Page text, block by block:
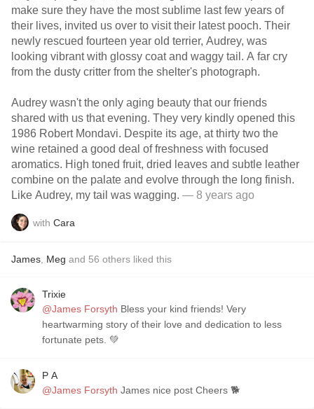
make sure they have the most sublime last few years of
their lives, invited us over to visit their latest pooch. Their
newly rescued fourteen year old terrier, Audrey, was
looking vibrant with glossy coat and waggy tail. A far cry
from the dusty critter from the shelter's photograph.
Audrey wasn't the only aging beauty that our friends
shared with us that evening. They very kindly opened this
1986 Robert Mondavi. Despite its age, at thirty two the
wine retained a good deal of freshness with focused
aromatics. High toned fruit, dried leaves and subtle leather
combine on the palate and evolve through the long finish.
Like Audrey, my tail was wagging. — 8 years ago
with Cara
James Meg and 56 others liked this
Trixie
@James Forsyth Bless your kind friends! Very
heartwarming story of their love and dedication to less
fortunate pets. 💚
P A
@James Forsyth James nice post Cheers 🐕